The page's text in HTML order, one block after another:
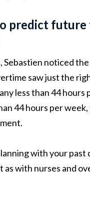
predict
Sebastien noticed
saw just the
less than 44
44 hours per
with your past
as with nurses and